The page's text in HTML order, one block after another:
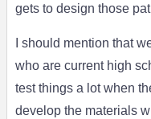
gets to design those
I should mention that
who are current high
test things a lot when
develop the materials